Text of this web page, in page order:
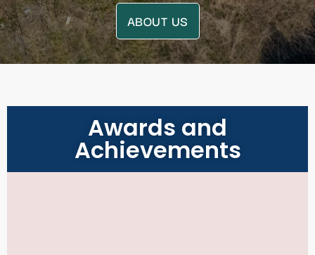
ABOUT US
Awards and
Achievements